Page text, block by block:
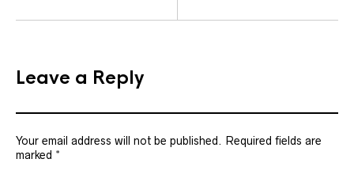
Leave a Reply
Your email address will not be published. Required fields are
marked *